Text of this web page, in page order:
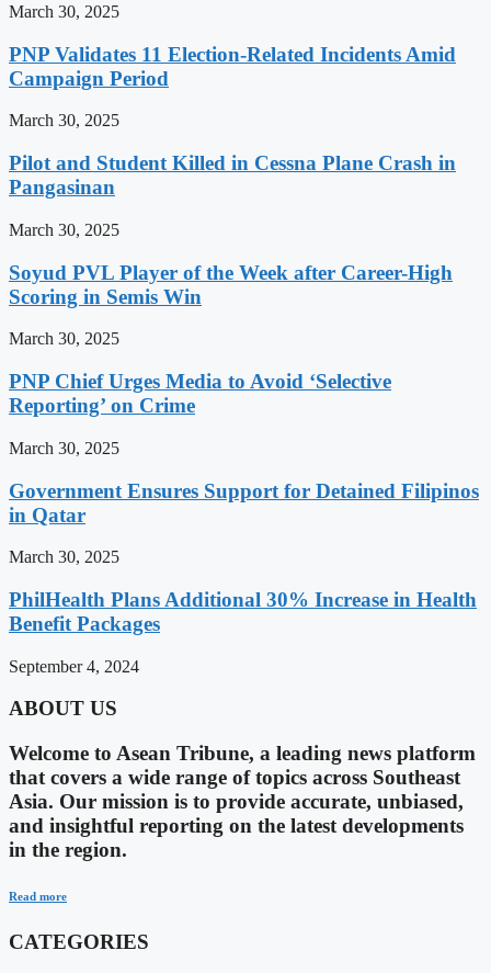
March 30, 2025
PNP Validates 11 Election-Related Incidents Amid
Campaign Period
March 30, 2025
Pilot and Student Killed in Cessna Plane Crash in
Pangasinan
March 30, 2025
Soyud PVL Player of the Week after Career-High
Scoring in Semis Win
March 30, 2025
PNP Chief Urges Media to Avoid ‘Selective
Reporting’ on Crime
March 30, 2025
Government Ensures Support for Detained Filipinos
in Qatar
March 30, 2025
PhilHealth Plans Additional 30% Increase in Health
Benefit Packages
September 4, 2024
ABOUT US
Welcome to Asean Tribune, a leading news platform
that covers a wide range of topics across Southeast
Asia. Our mission is to provide accurate, unbiased,
and insightful reporting on the latest developments
in the region.
Read more
CATEGORIES